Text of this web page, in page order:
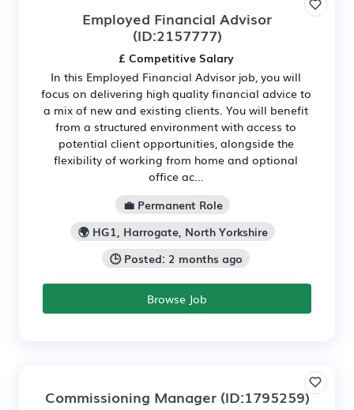
Employed Financial Advisor
(ID:2157777)
£ Competitive Salary
In this Employed Financial Advisor job, you will
focus on delivering high quality financial advice to
a mix of new and existing clients. You will benefit
from a structured environment with access to
potential client opportunities, alongside the
flexibility of working from home and optional
office ac...
💼 Permanent Role
🌍 HG1, Harrogate, North Yorkshire
🕒 Posted: 2 months ago
Browse Job
Commissioning Manager(ID:1795259)